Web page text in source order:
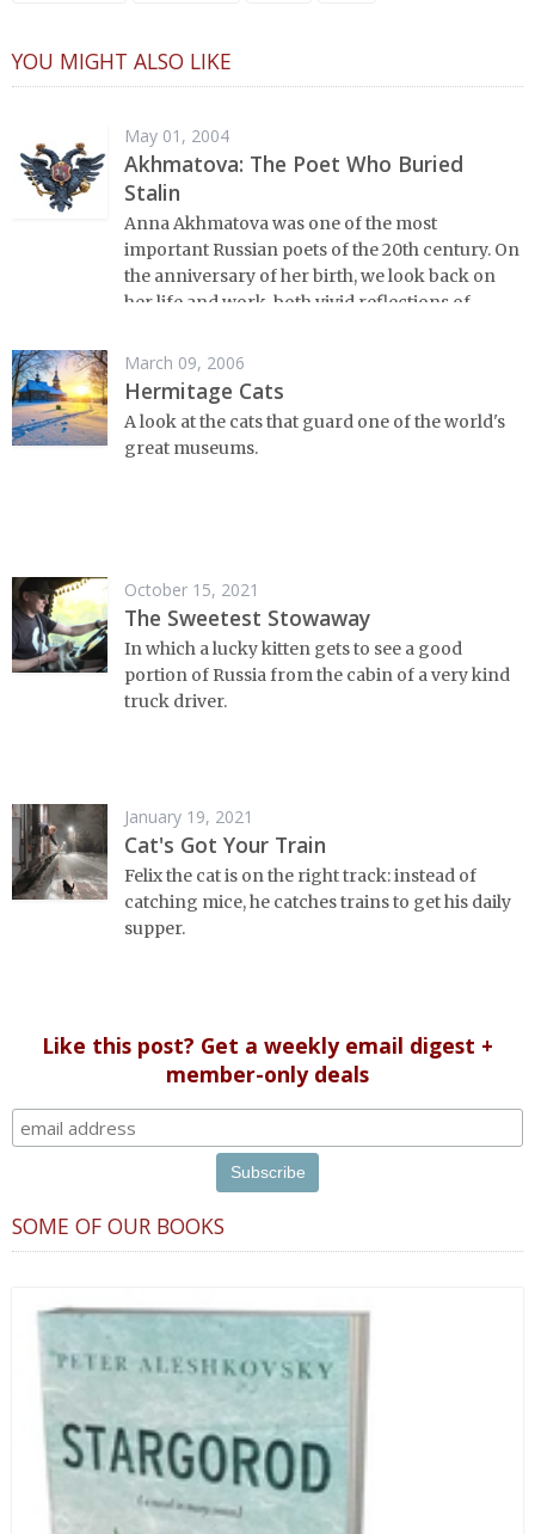
YOU MIGHT ALSO LIKE
May 01, 2004
Akhmatova: The Poet Who Buried
Stalin
Anna Akhmatova was one of the most
important Russian poets of the 20th century. On
the anniversary of her birth, we look back on
her life and work, both vivid reflections of
March 09, 2006
Hermitage Cats
A look at the cats that guard one of the world's
great museums.
October 15, 2021
The Sweetest Stowaway
In which a lucky kitten gets to see a good
portion of Russia from the cabin of a very kind
truck driver.
January 19, 2021
Cat's Got Your Train
Felix the cat is on the right track: instead of
catching mice, he catches trains to get his daily
supper.
Like this post? Get a weekly email digest +
member-only deals
SOME OF OUR BOOKS